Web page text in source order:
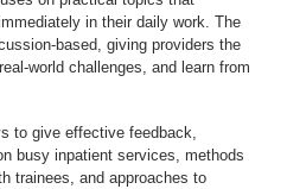
in their daily work. The
based, giving providers the
world challenges, and learn from
to give effective feedback,
busy inpatient services, methods
trainees, and approaches to